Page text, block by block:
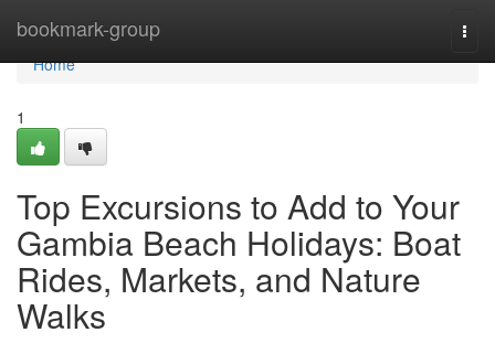
bookmark-group
Home
Home
1
Top Excursions to Add to Your
Gambia Beach Holidays: Boat
Rides, Markets, and Nature
Walks